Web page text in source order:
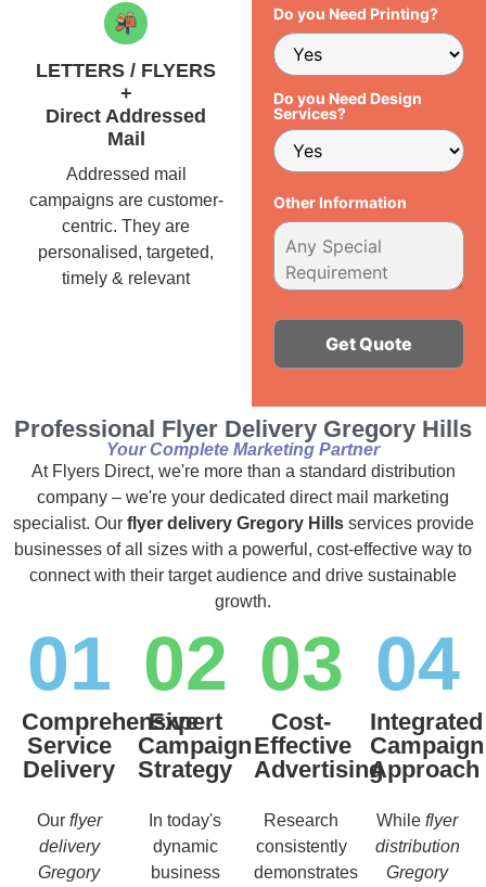
LETTERS / FLYERS
+
Direct Addressed
Mail
Addressed mail
campaigns are customer-
centric. They are
personalised, targeted,
timely & relevant
Do you Need Printing?
Do you Need Design
Services?
Other Information
Professional Flyer Delivery Gregory Hills
Your Complete Marketing Partner
At Flyers Direct, we're more than a standard distribution
company – we're your dedicated direct mail marketing
specialist. Our flyer delivery Gregory Hillsservices provide
businesses of all sizes with a powerful, cost-effective way to
connect with their target audience and drive sustainable
growth.
01
Comprehensive
Service
Delivery
Our flyer
delivery
Gregory
02
Expert
Campaign
Strategy
In today's
dynamic
business
03
Cost-
Effective
Advertising
Research
consistently
demonstrates
04
Integrated
Campaign
Approach
While flyer
distribution
Gregory